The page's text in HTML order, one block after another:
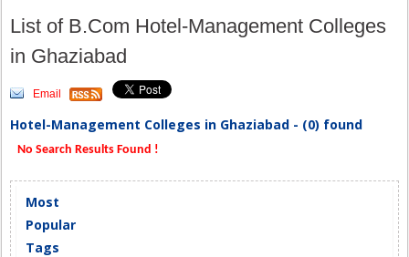
List of B.Com Hotel-Management Colleges
in Ghaziabad
Email
Hotel-Management Colleges in Ghaziabad - (0) found
No Search Results Found !
Most
Popular
Tags